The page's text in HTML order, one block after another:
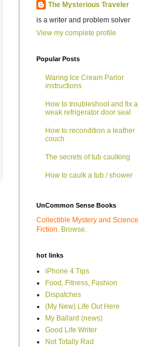
The Mysterious Traveler
is a writer and problem solver
View my complete profile
Popular Posts
Waring Ice Cream Parlor
instructions
How to troubleshoot and fix a
weak refrigerator door seal
How to recondition a leather
couch
The secrets of tub caulking
How to caulk a tub / shower
UnCommon Sense Books
Collectible Mystery and Science
Fiction. Browse.
hot links
iPhone 4 Tips
Food, Fitness, Fashion
Dispatches
(My New) Life Out Here
My Ballard (news)
Good Life Writer
Not Totally Rad